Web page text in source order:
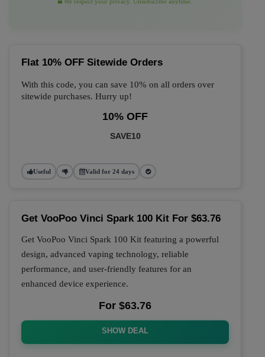
Flat 10% OFF Sitewide Orders
With this code, you can save 10% on all orders over
sitewide purchases. Hurry up!
10% OFF
SAVE10
Useful Valid for 24 days
Get VooPoo Vinci Spark 100 Kit For $63.76
Get VooPoo Vinci Spark 100 Kit featuring a powerful
design, advanced vaping technology, reliable
performance, and user-friendly features for an
enhanced device experience.
For $63.76
SHOW DEAL